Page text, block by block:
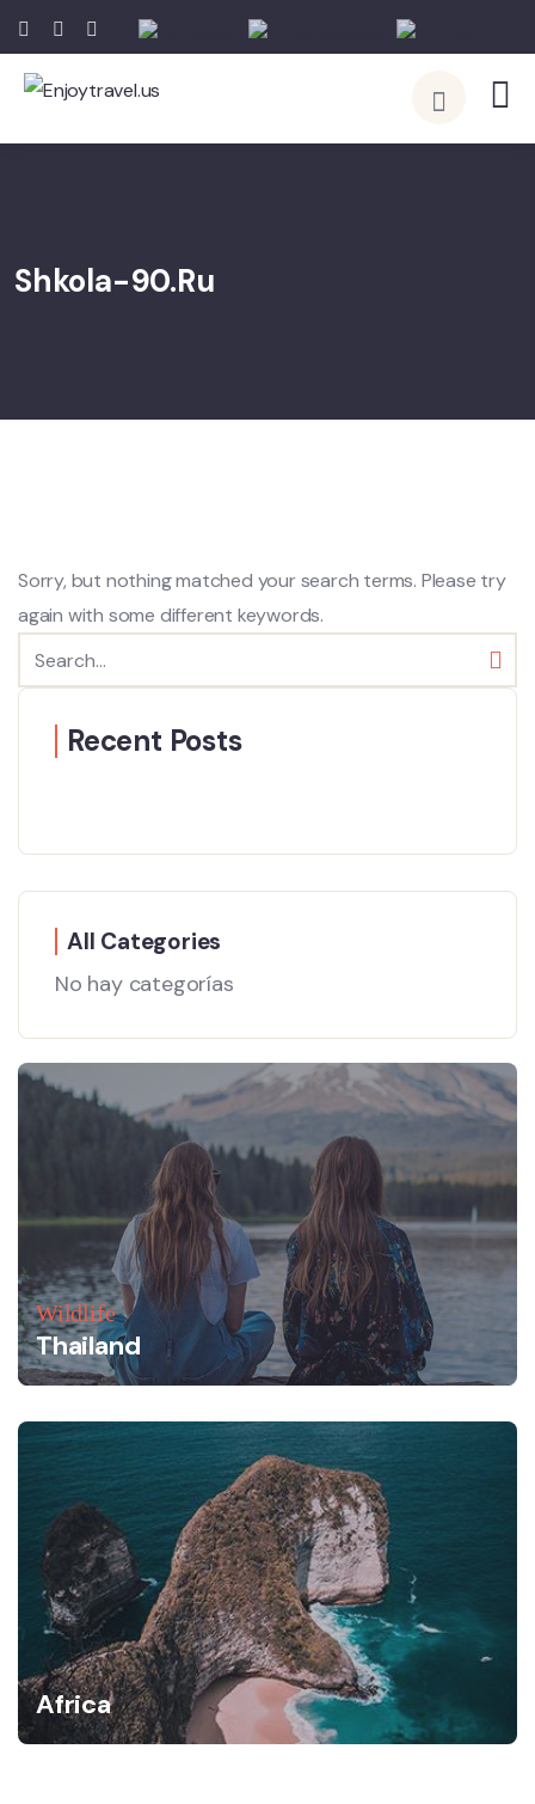
Shkola-90.ru
Sorry, but nothing matched your search terms. Please try
again with some different keywords.
Recent Posts
All Categories
No hay categorías
Wildlife
Thailand
Africa